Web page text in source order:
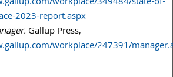
2023-report.aspx
Gallup Press,
workplace/247391/